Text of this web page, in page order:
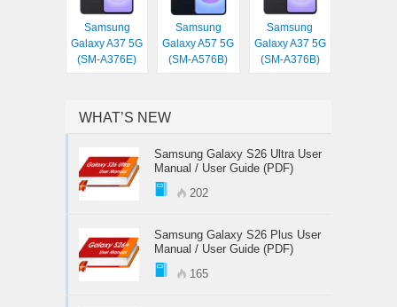
Samsung
Galaxy A37 5G
(SM-A376E)
Samsung
Galaxy A57 5G
(SM-A576B)
Samsung
Galaxy A37 5G
(SM-A376B)
WHAT’S NEW
Samsung Galaxy S26 Ultra User
Manual / User Guide (PDF)
202
Samsung Galaxy S26 Plus User
Manual / User Guide (PDF)
165